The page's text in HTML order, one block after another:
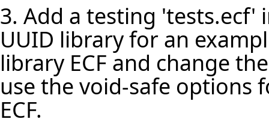
3. Add a testing 'tests.ecf'
UUID library for an
library ECF and change
use the void-safe options
ECF.